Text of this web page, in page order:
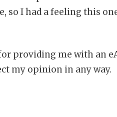
so I had a feeling this
providing me with an
my opinion in any way.